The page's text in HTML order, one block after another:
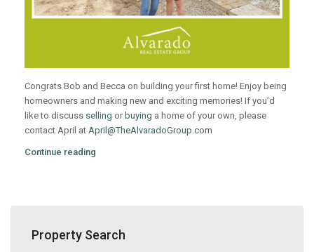
Congrats Bob and Becca on building your first home! Enjoy being
homeowners and making new and exciting memories! If you’d
like to discuss selling or buying a home of your own, please
contact April at April@TheAlvaradoGroup.com
Continue reading
Property Search